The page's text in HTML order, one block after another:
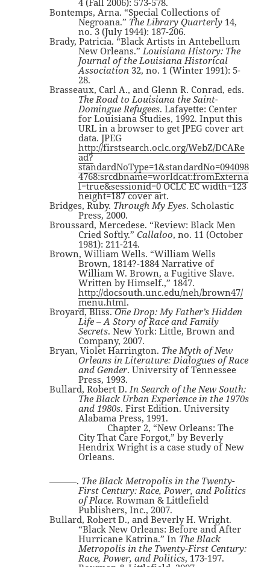
4 (Fall 2006): 573-578.
Bontemps, Arna. “Special Collections of
Negroana.” The Library Quarterly 14,
no. 3 (July 1944): 187-206.
Brady, Patricia. “Black Artists in Antebellum
New Orleans.”Louisiana History: The
Journal of the Louisiana Historical
Association 32, no. 1 (Winter 1991): 5-
28.
Brasseaux, Carl A., and Glenn R. Conrad, eds.
The Road to Louisiana the Saint-
Domingue Refugees. Lafayette: Center
for Louisiana Studies, 1992. Input this
URL in a browser to get JPEG cover art
data. JPEG
http://firstsearch.oclc.org/WebZ/DCARe
ad?
standardNoType=1&standardNo=094098
4768:srcdbname=worldcat:fromExterna
l=true&sessionid=0OCLC EC width=123
height=187 cover art.
Bridges, Ruby. Through My Eyes. Scholastic
Press, 2000.
Broussard, Mercedese. “Review: Black Men
Cried Softly.”Callaloo, no. 11 (October
1981): 211-214.
Brown, William Wells. “William Wells
Brown, 1814?-1884 Narrative of
William W. Brown, a Fugitive Slave.
Written by Himself.,” 1847.
http://docsouth.unc.edu/neh/brown47/
menu.html.
Broyard, Bliss.One Drop: My Father’s Hidden
Life – A Story of Race and Family
Secrets. New York: Little, Brown and
Company, 2007.
Bryan, Violet Harrington. The Myth of New
Orleans in Literature: Dialogues of Race
and Gender. University of Tennessee
Press, 1993.
Bullard, Robert D.In Search of the New South:
The Black Urban Experience in the 1970s
and 1980s. First Edition. University
Alabama Press, 1991.
Chapter 2, “New Orleans: The
City That Care Forgot,” by Beverly
Hendrix Wright is a case study of New
Orleans.
———. The Black Metropolis in the Twenty-
First Century: Race, Power, and Politics
of Place. Rowman & Littlefield
Publishers, Inc., 2007.
Bullard, Robert D., and Beverly H. Wright.
“Black New Orleans: Before and After
Hurricane Katrina.” In The Black
Metropolis in the Twenty-First Century:
Race, Power, and Politics, 173-197.